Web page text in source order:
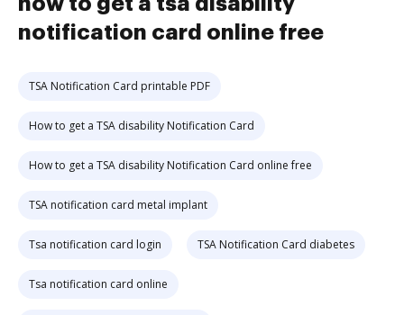
notification card online free
TSA Notification Card printable PDF
How to get a TSA disability Notification Card
How to get a TSA disability Notification Card online free
TSA notification card metal implant
Tsa notification card login TSA Notification Card diabetes
Tsa notification card online